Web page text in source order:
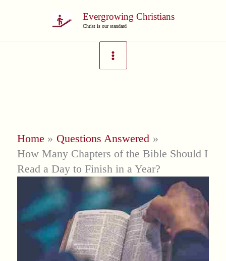
Evergrowing Christians
Christ is our standard
Home
Questions Answered
How Many Chapters of the Bible Should I
Read a Day to Finish in a Year?